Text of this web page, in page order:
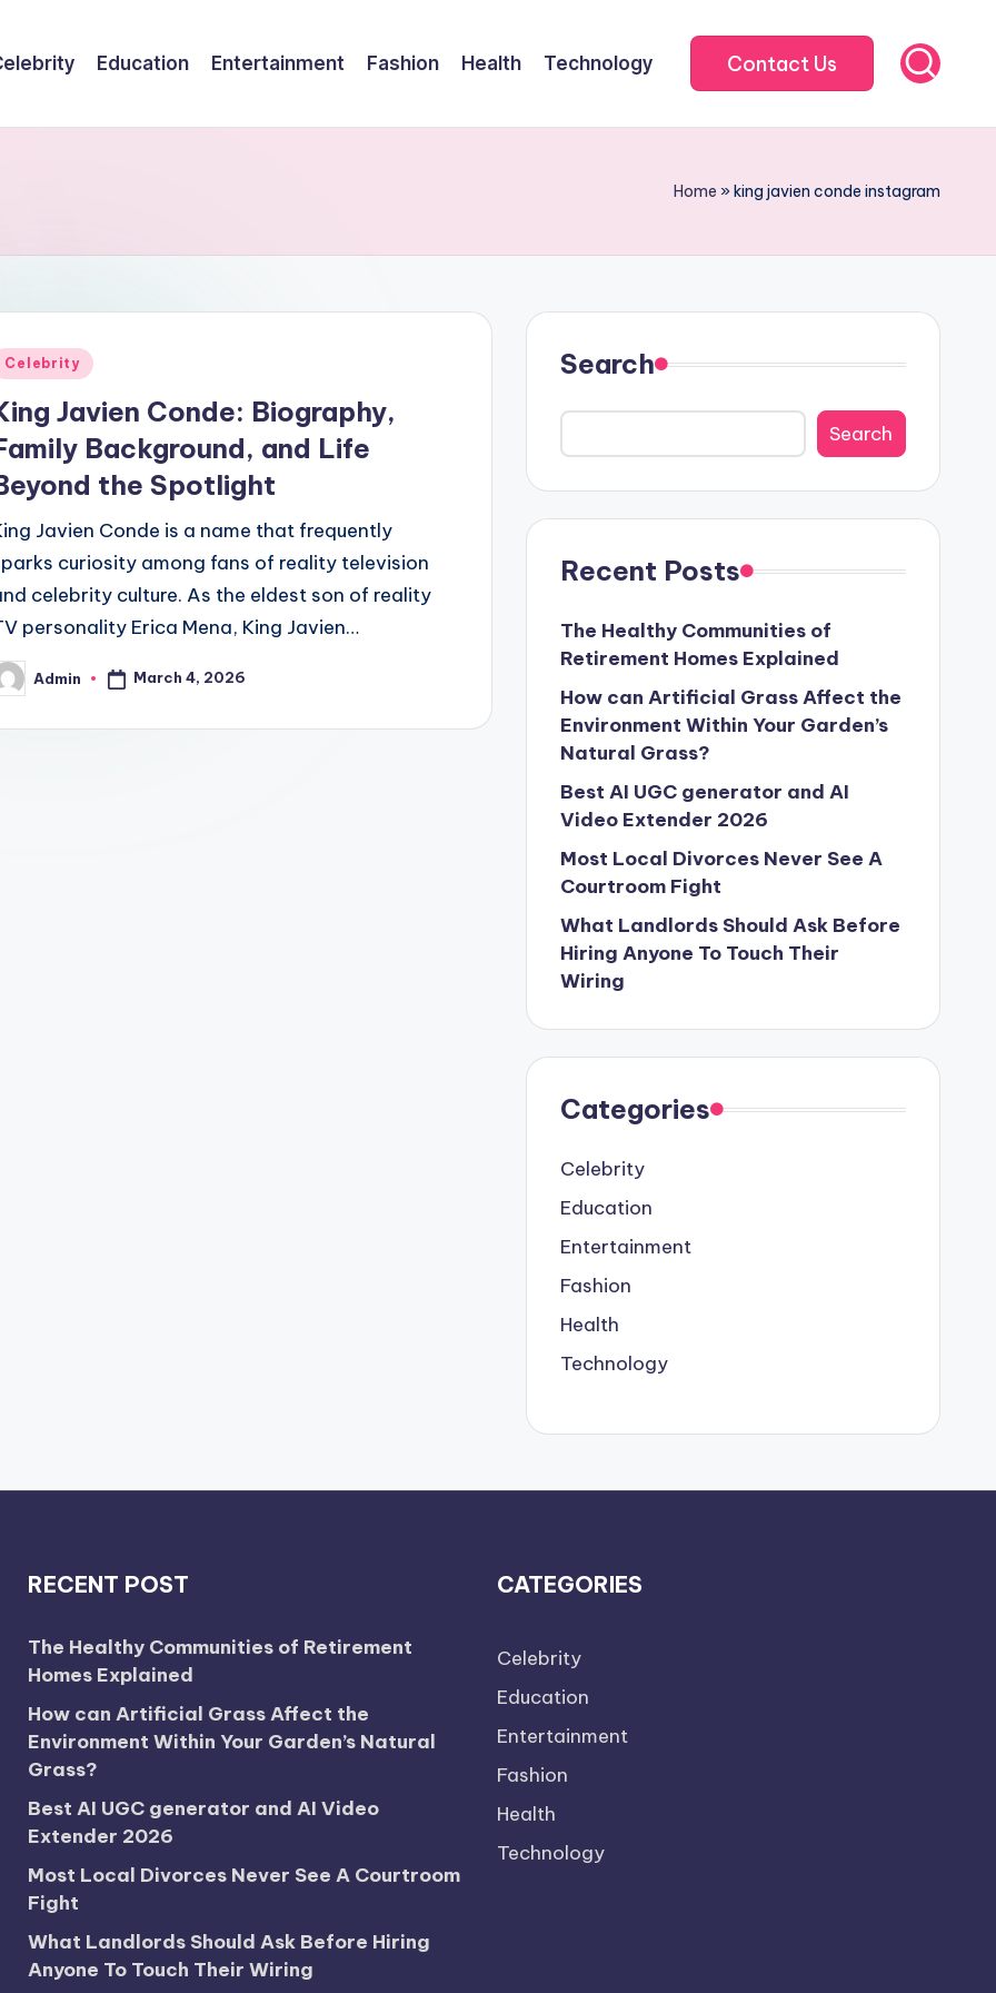
Education Entertainment Fashion Health Technology Contact Us
Home »king javien conde instagram
Celebrity
Javien Conde: Biography,
Background, and Life
the Spotlight
Javien Conde is a name that frequently
curiosity among fans of reality television
celebrity culture. As the eldest son of reality
personality Erica Mena, King Javien…
Admin March 4, 2026
Search
Search
Recent Posts
The Healthy Communities of
Retirement Homes Explained
How can Artificial Grass Affect the
Environment Within Your Garden’s
Natural Grass?
Best AI UGC generator and AI
Video Extender 2026
Most Local Divorces Never See A
Courtroom Fight
What Landlords Should Ask Before
Hiring Anyone To Touch Their
Wiring
Categories
Celebrity
Education
Entertainment
Fashion
Health
Technology
RECENT POST
The Healthy Communities of Retirement
Homes Explained
How can Artificial Grass Affect the
Environment Within Your Garden’s Natural
Grass?
Best AI UGC generator and AI Video
Extender 2026
Most Local Divorces Never See A Courtroom
Fight
What Landlords Should Ask Before Hiring
Anyone To Touch Their Wiring
CATEGORIES
Celebrity
Education
Entertainment
Fashion
Health
Technology